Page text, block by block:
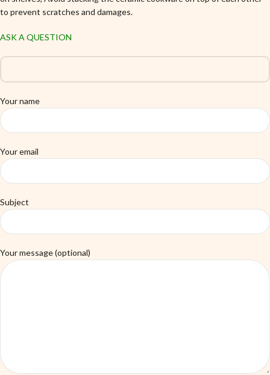
to prevent scratches and damages.
ASK A QUESTION
Your name
Your email
Subject
Your message (optional)